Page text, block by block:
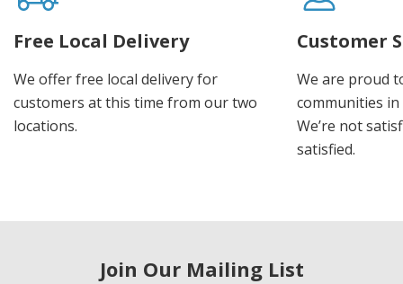
Free Local Delivery
We offer free local delivery for
customers at this time from our two
locations.
Customer
We are proud
communities
We’re not
satisfied.
Join Our Mailing List